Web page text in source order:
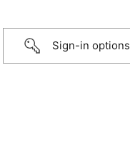
Sign-in options